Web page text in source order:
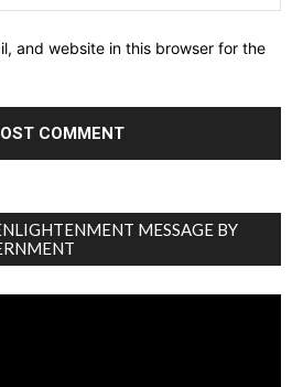
and website in this browser for the
MESSAGE BY